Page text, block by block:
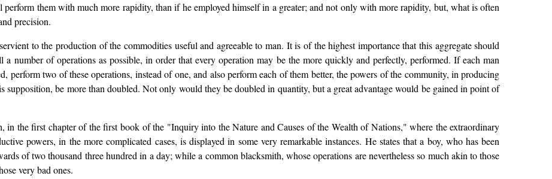
them with much more rapidity, than if he employed himself in a greater; and not only with more rapidity, but, what is often
precision.
to the production of the commodities useful and agreeable to man. It is of the highest importance that this aggregate should
number of operations as possible, in order that every operation may be the more quickly and perfectly, performed. If each man
perform two of these operations, instead of one, and also perform each of them better, the powers of the community, in producing
supposition, be more than doubled. Not only would they be doubled in quantity, but a great advantage would be gained in point of
in the first chapter of the first book of the "Inquiry into the Nature and Causes of the Wealth of Nations," where the extraordinary
powers, in the more complicated cases, is displayed in some very remarkable instances. He states that a boy, who has been
of two thousand three hundred in a day; while a common blacksmith, whose operations are nevertheless so much akin to those
very bad ones.